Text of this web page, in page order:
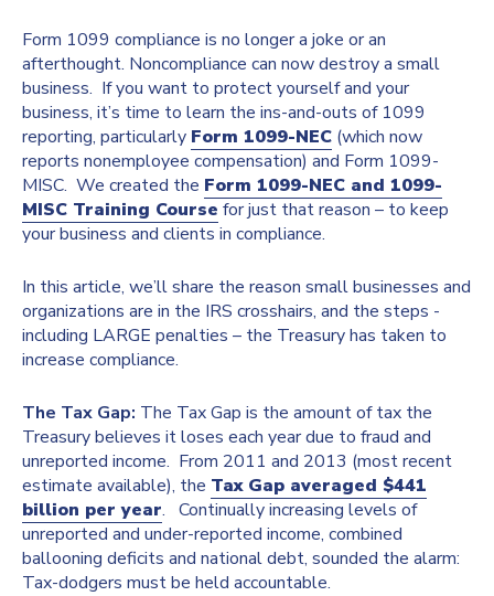
Form 1099 compliance is no longer a joke or an
afterthought. Noncompliance can now destroy a small
business. If you want to protect yourself and your
business, it’s time to learn the ins-and-outs of 1099
reporting, particularly Form 1099-NEC (which now
reports nonemployee compensation) and Form 1099-
MISC. We created the Form 1099-NEC and 1099-
MISC Training Course for just that reason – to keep
your business and clients in compliance.
In this article, we’ll share the reason small businesses and
organizations are in the IRS crosshairs, and the steps -
including LARGE penalties – the Treasury has taken to
increase compliance.
The Tax Gap: The Tax Gap is the amount of tax the
Treasury believes it loses each year due to fraud and
unreported income. From 2011 and 2013 (most recent
estimate available), the Tax Gap averaged $441
billion per year. Continually increasing levels of
unreported and under-reported income, combined
ballooning deficits and national debt, sounded the alarm:
Tax-dodgers must be held accountable.